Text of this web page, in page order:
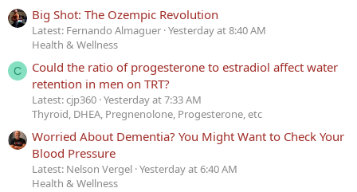
Big Shot: The Ozempic Revolution
Latest: Fernando Almaguer Yesterday at 8:40 AM
Health & Wellness
C
Could the ratio of progesterone to estradiol affect water
retention in men on TRT?
Latest: cjp360 Yesterday at 7:33 AM
Thyroid, DHEA, Pregnenolone, Progesterone, etc
Worried About Dementia? You Might Want to Check Your
Blood Pressure
Latest: Nelson Vergel Yesterday at 6:40 AM
Health & Wellness